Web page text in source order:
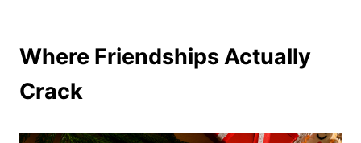
Where Friendships Actually
Crack